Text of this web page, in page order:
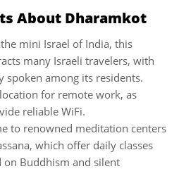
About Dharamkot
mini Israel of India, this
many Israeli travelers, with
spoken among its residents.
for remote work, as
reliable WiFi.
to renowned meditation centers
which offer daily classes
on Buddhism and silent